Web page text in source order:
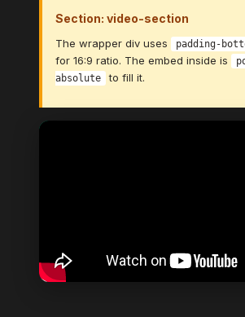
Section: video-section
The wrapper div uses padding-
for 16:9 ratio. The embed inside is
absolute
to fill it.